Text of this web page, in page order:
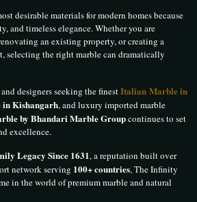
desirable materials for modern homes because
and timeless elegance. Whether you are
an existing property, or creating a
selecting the right marble can dramatically
designers seeking the finestItalian Marble in
Kishangarh, and luxury imported marble
by Bhandari Marble Groupcontinues to set
excellence.
Legacy Since 1631, a reputation built over
network serving 100+ countries, The Infinity
in the world of premium marble and natural